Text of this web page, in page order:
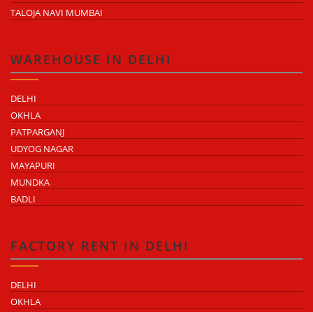
TALOJA NAVI MUMBAI
WAREHOUSE IN DELHI
DELHI
OKHLA
PATPARGANJ
UDYOG NAGAR
MAYAPURI
MUNDKA
BADLI
FACTORY RENT IN DELHI
DELHI
OKHLA